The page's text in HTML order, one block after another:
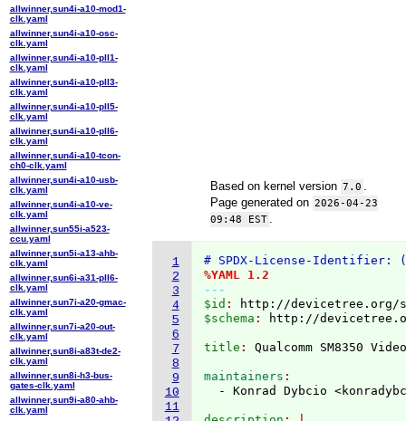
Based on kernel version 7.0
Page generated on 2026-04-23
09:48 EST
1
2
3
4
5
6
7
8
9
10
11
# SPDX-License-Identifier:
%YAML 1.2
---
$id :
http://devicetree.org/
$schema : http://
title :
maintainers
- Konrad Dybcio
allwinner,sun4i-a10-mod1-
clk.yaml
allwinner,sun4i-a10-osc-
clk.yaml
allwinner,sun4i-a10-pll1-
clk.yaml
allwinner,sun4i-a10-pll3-
clk.yaml
allwinner,sun4i-a10-pll5-
clk.yaml
allwinner,sun4i-a10-pll6-
clk.yaml
allwinner,sun4i-a10-tcon-
ch0-clk.yaml
allwinner,sun4i-a10-usb-
clk.yaml
allwinner,sun4i-a10-ve-
clk.yaml
allwinner,sun55i-a523-
ccu.yaml
allwinner,sun5i-a13-ahb-
clk.yaml
allwinner,sun6i-a31-pll6-
clk.yaml
allwinner,sun7i-a20-gmac-
clk.yaml
allwinner,sun7i-a20-out-
clk.yaml
allwinner,sun8i-a83t-de2-
clk.yaml
allwinner,sun8i-h3-bus-
gates-clk.yaml
allwinner,sun9i-a80-ahb-
clk.yaml